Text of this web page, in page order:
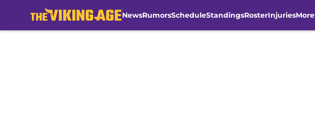
NewsRumorsScheduleStandingsRosterInjuriesMore